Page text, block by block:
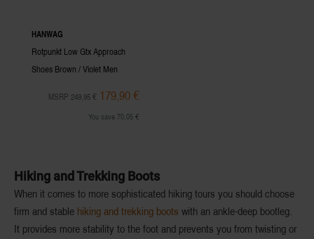
HANWAG
Rotpunkt Low Gtx Approach
Shoes Brown / Violet Men
MSRP 249,95 € 179,90 €
You save 70,05 €
Hiking and Trekking Boots
When it comes to more sophisticated hiking tours you should choose
firm and stable hiking and trekking boots with an ankle-deep bootleg
It provides more stability to the foot and prevents you from twisting or